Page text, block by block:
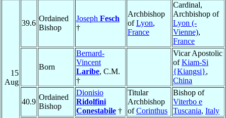
15
Aug
39.6
Ordained
Bishop
Joseph Fesch
†
Archbishop
ofLyon,
France
Cardinal,
Archbishop of
Lyon (-
Vienne),
France
Born
Bernard-
Vincent
Laribe, C.M.
†
Vicar Apostolic
ofKiam-Si
{Kiangsi},
China
40.9
Ordained
Bishop
Dionisio
Ridolfini
Conestabile †
Titular
Archbishop
ofCorinthus
Bishop of
Viterbo e
Tuscania, Italy